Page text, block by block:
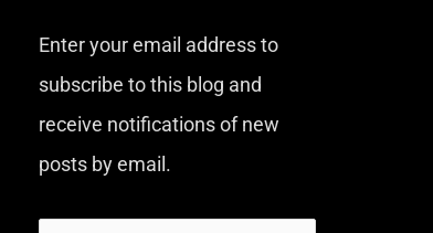
Enter your email address to
subscribe to this blog and
receive notifications of new
posts by email.